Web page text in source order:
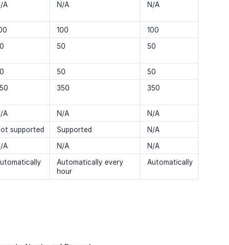
A N/A N/A
100
100
50 50
50
50
350 350
A N/A
N/A
supported Supported
N/A
A N/A
N/A
Automatically every
hour
Automatically